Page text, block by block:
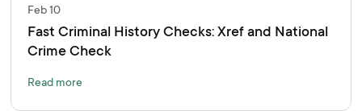
Feb 10
Fast Criminal History Checks: Xref and National
Crime Check
Read more